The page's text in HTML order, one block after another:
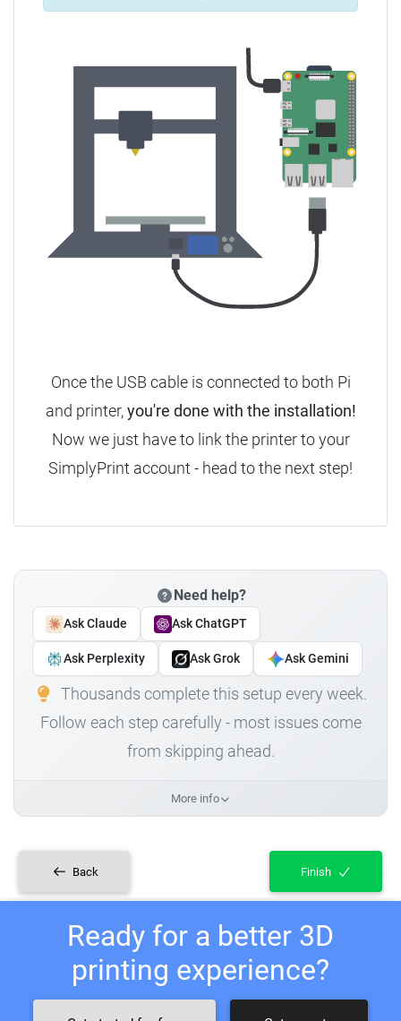
Once the USB cable is connected to both Pi
and printer,you're done with the installation!
Now we just have to link the printer to your
SimplyPrint account - head to the next step!
Need help?
Ask Claude Ask ChatGPT
Ask Perplexity Ask Grok Ask Gemini
Thousands complete this setup every week.
Follow each step carefully - most issues come
from skipping ahead.
More info
Back Finish
Ready for a better 3D
printing experience?